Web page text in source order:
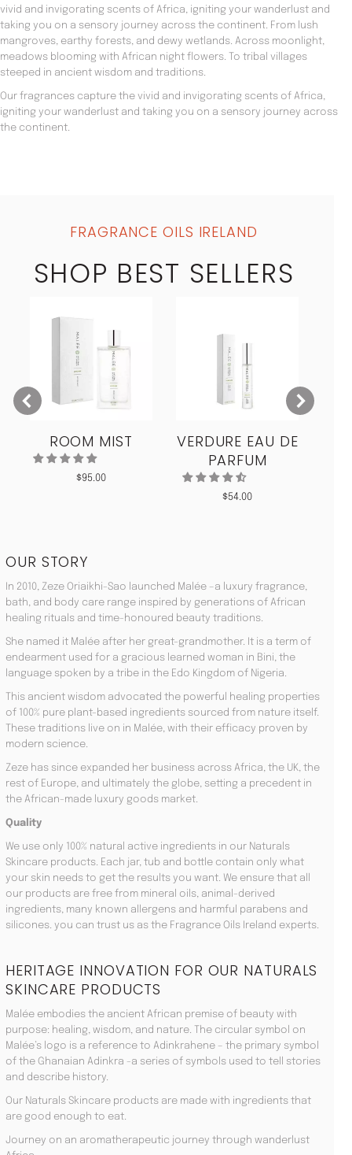
vivid and invigorating scents of Africa, igniting your wanderlust and
taking you on a sensory journey across the continent. From lush
mangroves, earthy forests, and dewy wetlands. Across moonlight,
meadows blooming with African night flowers. To tribal villages
steeped in ancient wisdom and traditions.
Our fragrances capture the vivid and invigorating scents of Africa,
igniting your wanderlust and taking you on a sensory journey across
the continent.
FRAGRANCE OILS IRELAND
SHOP BEST SELLERS
ROOM MIST
$95.00
VERDURE EAU DE
PARFUM
$54.00
OUR STORY
In 2010, Zeze Oriaikhi-Sao launched Malée –a luxury fragrance,
bath, and body care range inspired by generations of African
healing rituals and time-honoured beauty traditions.
She named it Malée after her great-grandmother. It is a term of
endearment used for a gracious learned woman in Bini, the
language spoken by a tribe in the Edo Kingdom of Nigeria.
This ancient wisdom advocated the powerful healing properties
of 100% pure plant-based ingredients sourced from nature itself.
These traditions live on in Malée, with their efficacy proven by
modern science.
Zeze has since expanded her business across Africa, the UK, the
rest of Europe, and ultimately the globe, setting a precedent in
the African-made luxury goods market.
Quality
We use only 100% natural active ingredients in our Naturals
Skincare products. Each jar, tub and bottle contain only what
your skin needs to get the results you want. We ensure that all
our products are free from mineral oils, animal-derived
ingredients, many known allergens and harmful parabens and
silicones. you can trust us as the Fragrance Oils Ireland experts.
HERITAGE INNOVATION FOR OUR NATURALS
SKINCARE PRODUCTS
Malée embodies the ancient African premise of beauty with
purpose: healing, wisdom, and nature. The circular symbol on
Malée’s logo is a reference to Adinkrahene – the primary symbol
of the Ghanaian Adinkra -a series of symbols used to tell stories
and describe history.
Our Naturals Skincare products are made with ingredients that
are good enough to eat.
Journey on an aromatherapeutic journey through wanderlust